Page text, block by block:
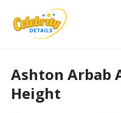
Ashton Arbab
Height